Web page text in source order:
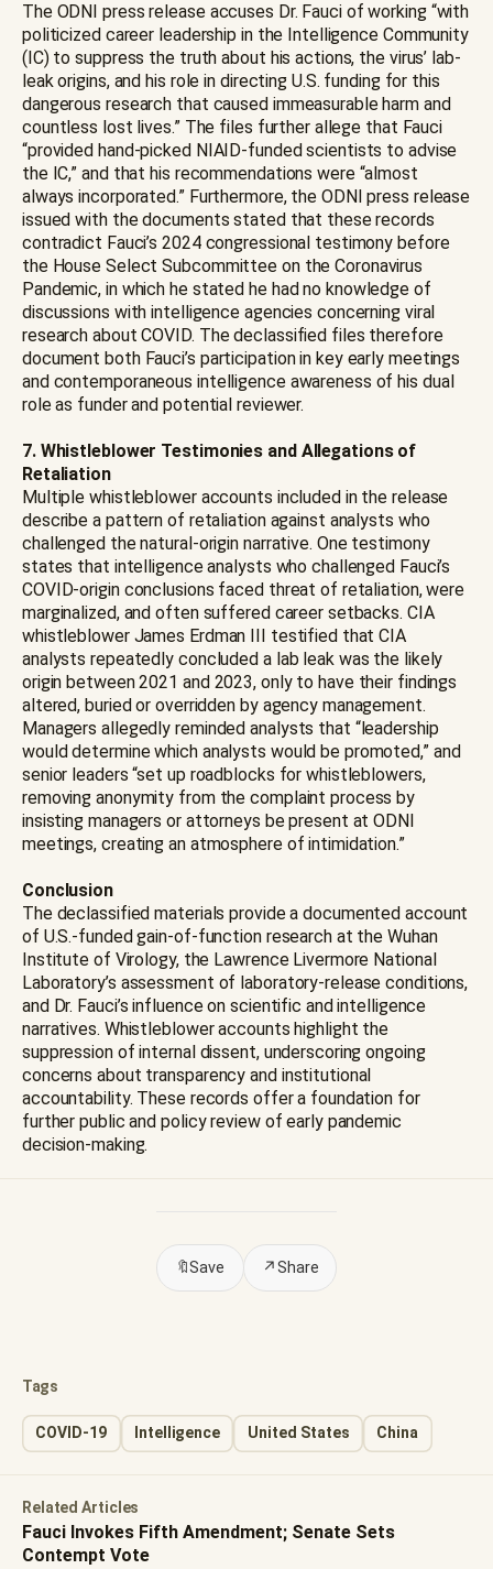
The ODNI press release accuses Dr. Fauci of working “with
politicized career leadership in the Intelligence Community
(IC) to suppress the truth about his actions, the virus’ lab-
leak origins, and his role in directing U.S. funding for this
dangerous research that caused immeasurable harm and
countless lost lives.” The files further allege that Fauci
“provided hand-picked NIAID-funded scientists to advise
the IC,” and that his recommendations were “almost
always incorporated.” Furthermore, the ODNI press release
issued with the documents stated that these records
contradict Fauci’s 2024 congressional testimony before
the House Select Subcommittee on the Coronavirus
Pandemic, in which he stated he had no knowledge of
discussions with intelligence agencies concerning viral
research about COVID. The declassified files therefore
document both Fauci’s participation in key early meetings
and contemporaneous intelligence awareness of his dual
role as funder and potential reviewer.
7. Whistleblower Testimonies and Allegations of
Retaliation
Multiple whistleblower accounts included in the release
describe a pattern of retaliation against analysts who
challenged the natural-origin narrative. One testimony
states that intelligence analysts who challenged Fauci’s
COVID-origin conclusions faced threat of retaliation, were
marginalized, and often suffered career setbacks. CIA
whistleblower James Erdman III testified that CIA
analysts repeatedly concluded a lab leak was the likely
origin between 2021 and 2023, only to have their findings
altered, buried or overridden by agency management.
Managers allegedly reminded analysts that “leadership
would determine which analysts would be promoted,” and
senior leaders “set up roadblocks for whistleblowers,
removing anonymity from the complaint process by
insisting managers or attorneys be present at ODNI
meetings, creating an atmosphere of intimidation.”
Conclusion
The declassified materials provide a documented account
of U.S.-funded gain-of-function research at the Wuhan
Institute of Virology, the Lawrence Livermore National
Laboratory’s assessment of laboratory-release conditions,
and Dr. Fauci’s influence on scientific and intelligence
narratives. Whistleblower accounts highlight the
suppression of internal dissent, underscoring ongoing
concerns about transparency and institutional
accountability. These records offer a foundation for
further public and policy review of early pandemic
decision-making.
🔖Save ↗Share
Tags
COVID-19 Intelligence United States China
Related Articles
Fauci Invokes Fifth Amendment; Senate Sets
Contempt Vote